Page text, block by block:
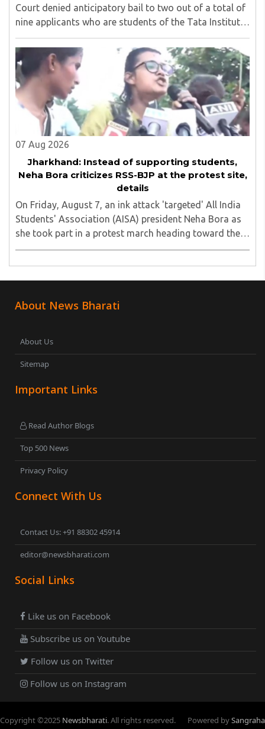
Court denied anticipatory bail to two out of a total of
nine applicants who are students of the Tata Institute
of Social Sciences (TISS). The case relates to an
unauthorized event held on the TISS ..
07 Aug 2026
Jharkhand: Instead of supporting students,
Neha Bora criticizes RSS-BJP at the protest site,
details
On Friday, August 7, an ink attack 'targeted' All India
Students' Association (AISA) president Neha Bora as
she took part in a protest march heading toward the
Jharkhand Assembly in Ranchi. The man responsible
About News Bharati
About Us
Sitemap
Important Links
Read Author Blogs
Top 500 News
Privacy Policy
Connect With Us
Contact Us: +91 88302 45914
editor@newsbharati.com
Social Links
Like us on Facebook
Subscribe us on Youtube
Follow us on Twitter
Follow us on Instagram
Copyright ©2025 Newsbharati. All rights reserved. Powered bySangraha